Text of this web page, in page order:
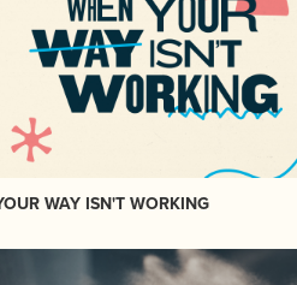
WAY ISN'T WORKING